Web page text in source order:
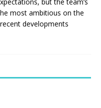
most ambitious on the
developments